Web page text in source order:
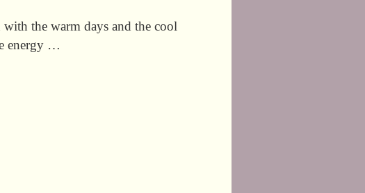
the warm days and the cool
energy …